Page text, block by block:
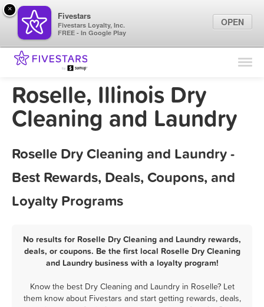
Find Locations
Marketing Tips
Roselle, Illinois Dry
Cleaning and Laundry
Roselle Dry Cleaning and Laundry -
Best Rewards, Deals, Coupons, and
Loyalty Programs
No results for Roselle Dry Cleaning and Laundry rewards,
deals, or coupons. Be the first local Roselle Dry Cleaning
and Laundry business with a loyalty program!
Know the best Dry Cleaning and Laundry in Roselle? Let
them know about Fivestars and start getting rewards, deals,
×
Fivestars
Fivestars Loyalty, Inc.
FREE - In Google Play
OPEN